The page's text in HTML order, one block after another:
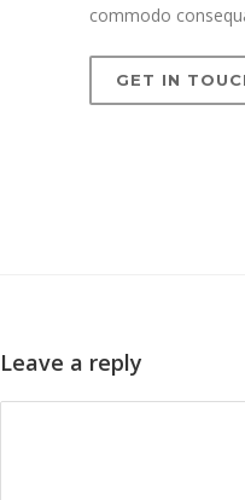
commodo
GET IN
Leave a reply